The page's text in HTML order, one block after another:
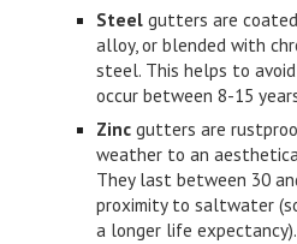
Steel gutters are
alloy, or blended with
steel. This helps to
occur between 8-15
Zinc gutters are
weather to an
They last between 30
proximity to saltwater
a longer life expectancy).